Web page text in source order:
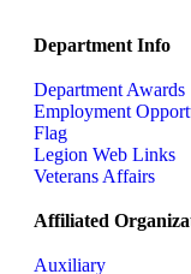
Department Info
Department Awards
Employment
Flag
Legion Web Links
Veterans Affairs
Affiliated
Auxiliary